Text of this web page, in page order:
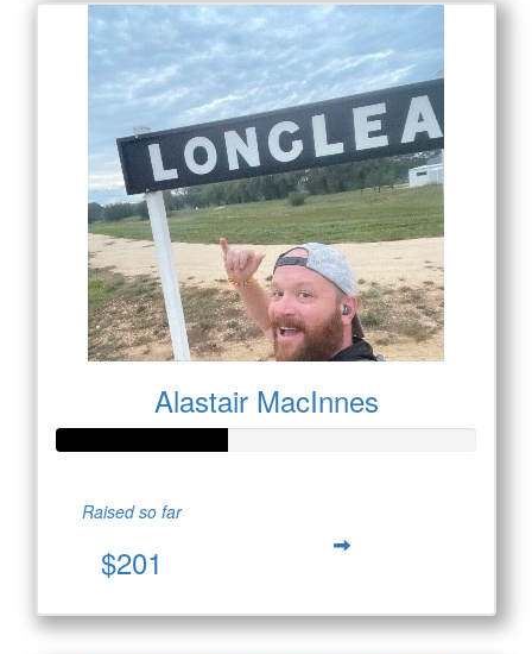
Alastair MacInnes
Raised so far
$201